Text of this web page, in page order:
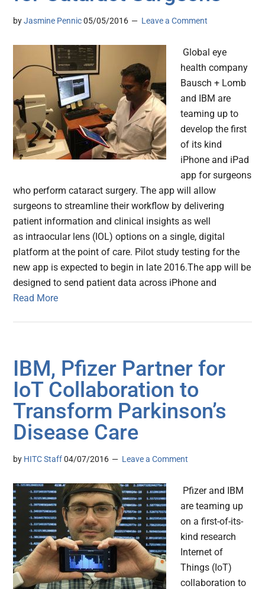
byJasmine Pennic 05/05/2016 Leave a Comment
Global eye
health company
Bausch + Lomb
and IBM are
teaming up to
develop the first
of its kind
iPhone and iPad
app for surgeons
who perform cataract surgery. The app will allow
surgeons to streamline their workflow by delivering
patient information and clinical insights as well
as intraocular lens (IOL) options on a single, digital
platform at the point of care. Pilot study testing for the
new app is expected to begin in late 2016.The app will be
designed to send patient data across iPhone and
Read More
IBM, Pfizer Partner for
IoT Collaboration to
Transform Parkinson’s
Disease Care
by HITC Staff 04/07/2016 Leave a Comment
Pfizer and IBM
are teaming up
on a first-of-its-
kind research
Internet of
Things (IoT)
collaboration to